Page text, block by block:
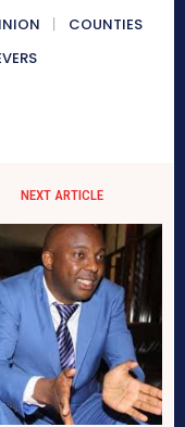
COUNTIES
NEXT ARTICLE